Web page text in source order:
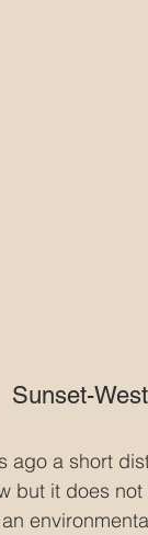
Sunset-
ago a short
but it does